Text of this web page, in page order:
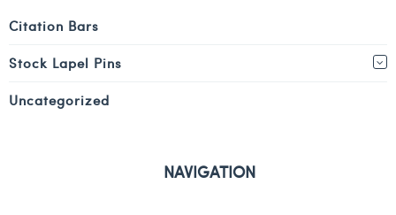
Citation Bars
Stock Lapel Pins
Uncategorized
NAVIGATION